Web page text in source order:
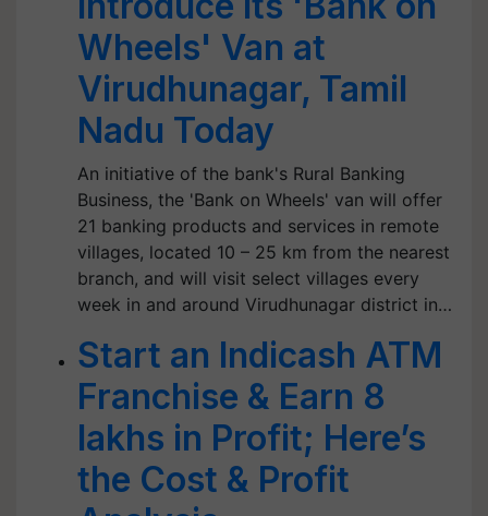
Wheels' Van at
Virudhunagar, Tamil
Nadu Today
An initiative of the bank's Rural Banking
Business, the 'Bank on Wheels' van will offer
21 banking products and services in remote
villages, located 10 – 25 km from the nearest
branch, and will visit select villages every
week in and around Virudhunagar district in…
Start an Indicash ATM
Franchise & Earn 8
lakhs in Profit; Here’s
the Cost & Profit